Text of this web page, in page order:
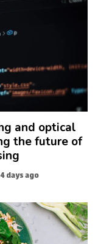
and optical
the future of
4 days ago